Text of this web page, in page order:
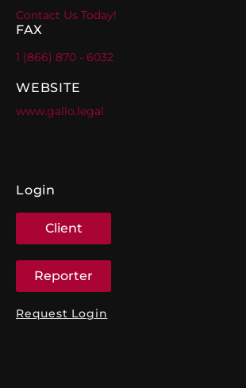
Contact Us Today!
FAX
1 (866) 870 - 6032
WEBSITE
www.gallo.legal
Login
Client
Reporter
Request Login